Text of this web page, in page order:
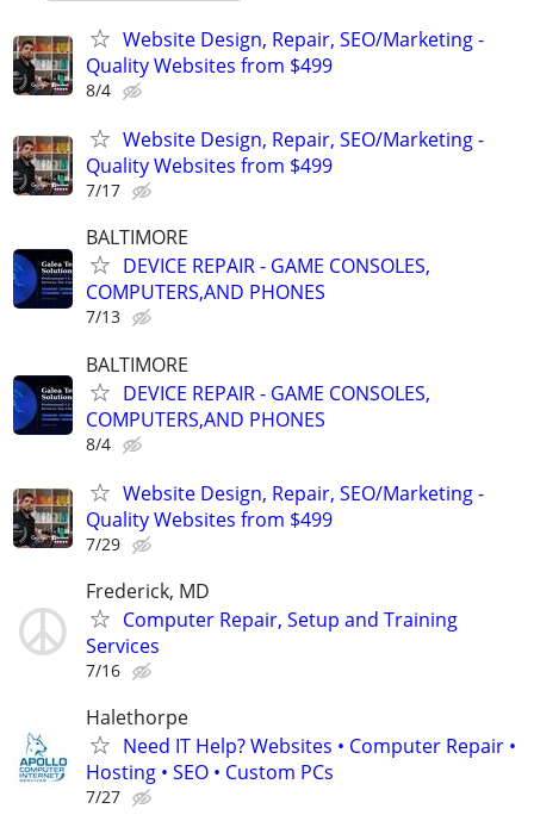
Website Design, Repair, SEO/Marketing -
Quality Websites from $499
8/4
Website Design, Repair, SEO/Marketing -
Quality Websites from $499
7/17
BALTIMORE
DEVICE REPAIR - GAME CONSOLES,
COMPUTERS,AND PHONES
7/13
BALTIMORE
DEVICE REPAIR - GAME CONSOLES,
COMPUTERS,AND PHONES
8/4
Website Design, Repair, SEO/Marketing -
Quality Websites from $499
7/29
Frederick, MD
Computer Repair, Setup and Training
Services
7/16
Halethorpe
Need IT Help? Websites • Computer Repair •
Hosting • SEO • Custom PCs
7/27